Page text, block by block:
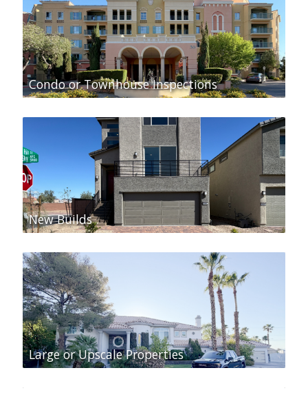
Condo or Townhouse Inspections
New Builds
Large or Upscale Properties